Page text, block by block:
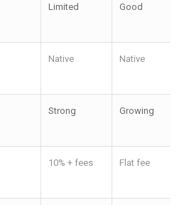
Limited Good
Native Native
Strong Growing
10% + fees Flat fee